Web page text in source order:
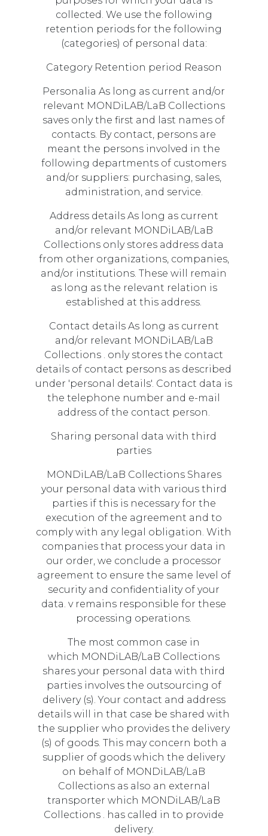
collected. We use the following
retention periods for the following
(categories) of personal data:
Category Retention period Reason
Personalia As long as current and/or
relevant MONDiLAB/LaB Collections
saves only the first and last names of
contacts. By contact, persons are
meant the persons involved in the
following departments of customers
and/or suppliers: purchasing, sales,
administration, and service.
Address details As long as current
and/or relevant MONDiLAB/LaB
Collections only stores address data
from other organizations, companies,
and/or institutions. These will remain
as long as the relevant relation is
established at this address.
Contact details As long as current
and/or relevant MONDiLAB/LaB
Collections . only stores the contact
details of contact persons as described
under 'personal details'. Contact data is
the telephone number and e-mail
address of the contact person.
Sharing personal data with third
parties
MONDiLAB/LaB Collections Shares
your personal data with various third
parties if this is necessary for the
execution of the agreement and to
comply with any legal obligation. With
companies that process your data in
our order, we conclude a processor
agreement to ensure the same level of
security and confidentiality of your
data. v remains responsible for these
processing operations.
The most common case in
which MONDiLAB/LaB Collections
shares your personal data with third
parties involves the outsourcing of
delivery (s). Your contact and address
details will in that case be shared with
the supplier who provides the delivery
(s) of goods. This may concern both a
supplier of goods which the delivery
on behalf of MONDiLAB/LaB
Collections as also an external
transporter which MONDiLAB/LaB
Collections . has called in to provide
delivery.